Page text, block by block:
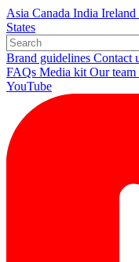
Asia Canada India Ireland
States
Brand guidelines Contact
FAQs Media kit Our team
YouTube